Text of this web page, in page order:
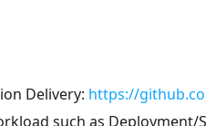
Delivery: https://
such as Deployment/